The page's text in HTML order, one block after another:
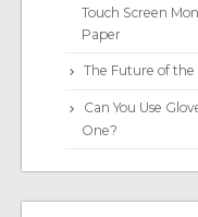
Touch Screen
Paper
The Future of
Can You Use
One?